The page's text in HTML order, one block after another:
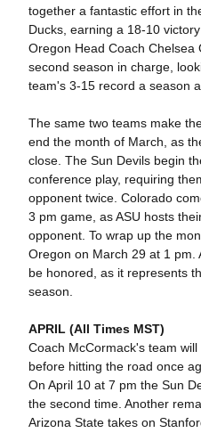
together a fantastic effort in
Ducks, earning a 18-10
Oregon Head Coach
second season in charge,
team's 3-15 record a season
The same two teams make
end the month of March, as
close. The Sun Devils begin
conference play, requiring
opponent twice. Colorado
3 pm game, as ASU hosts
opponent. To wrap up the
Oregon on March 29 at 1 pm.
be honored, as it represents
season.
APRIL (All Times MST)
Coach McCormack's team
before hitting the road once
On April 10 at 7 pm the Sun
the second time. Another
Arizona State takes on